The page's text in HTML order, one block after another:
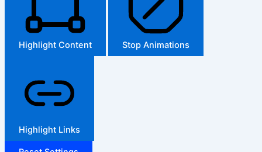
Highlight Content Stop Animations
Highlight Links